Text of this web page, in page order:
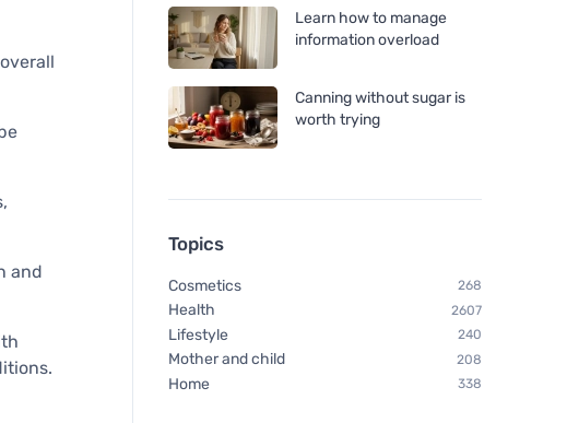
and
Learn how to manage
information overload
Canning without sugar is
worth trying
Topics
Cosmetics 268
Health 2607
Lifestyle 240
Mother and child 208
Home 338